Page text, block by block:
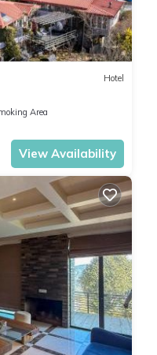
Hotel
Area
View Availability